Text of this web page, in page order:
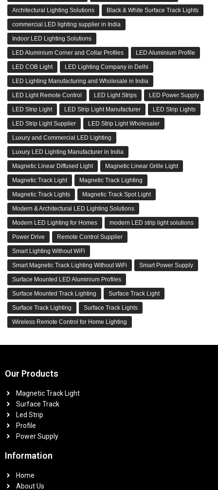
Architectural Lighting Solutions Black & White Surface Track Lights
commercial LED lighting supplier in India
Indoor LED Lighting Solutions
LED Aluminium Corner and Collar Profiles LED Aluminium Profile
LED COB Light LED Lighting Company in Delhi
LED Lighting Manufacturing and Wholesale in India
LED Light Remote Control LED Light Strips LED Power Supply
LED Strip Light LED Strip Light Manufacturer LED Strip Lights
LED Strip Light Supplier LED Strip Light Wholesaler
Luxury and Commercial LED Lighting
Luxury LED Lighting Manufacturer in India
Magnetic Linear Diffused Light Magnetic Linear Grille Light
Magnetic Track Light Magnetic Track Lighting
Magnetic Track Lights Magnetic Track Spot Light
Modern & Architectural LED Lighting Solutions
Modern LED Lighting for Homes modern LED strip light solutions
Power Drive Remote Control Supplier
Smart Lighting Without WiFi
Smart Magnetic Track Lighting Without WiFi Smart Power Supply
Surface Mounted LED Aluminium Profiles
Surface Mounted Track Lighting Surface Track Light
Surface Track Lighting Surface Track Lights
Wireless Remote Control for Home Lighting
Our Products
Magnetic Track Light
Surface Track
Led Strip
Profile
Power Supply
Information
Home
About Us